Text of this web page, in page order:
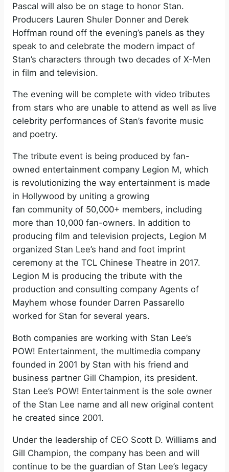
Pascal will also be on stage to honor Stan.
Producers Lauren Shuler Donner and Derek
Hoffman round off the evening’s panels as they
speak to and celebrate the modern impact of
Stan’s characters through two decades of X-Men
in film and television.
The evening will be complete with video tributes
from stars who are unable to attend as well as live
celebrity performances of Stan’s favorite music
and poetry.
The tribute event is being produced by fan-
owned entertainment company Legion M, which
is revolutionizing the way entertainment is made
in Hollywood by uniting a growing
fan community of 50,000+ members, including
more than 10,000 fan-owners. In addition to
producing film and television projects, Legion M
organized Stan Lee’s hand and foot imprint
ceremony at the TCL Chinese Theatre in 2017.
Legion M is producing the tribute with the
production and consulting company Agents of
Mayhem whose founder Darren Passarello
worked for Stan for several years.
Both companies are working with Stan Lee’s
POW! Entertainment, the multimedia company
founded in 2001 by Stan with his friend and
business partner Gill Champion, its president.
Stan Lee’s POW! Entertainment is the sole owner
of the Stan Lee name and all new original content
he created since 2001.
Under the leadership of CEO Scott D. Williams and
Gill Champion, the company has been and will
continue to be the guardian of Stan Lee’s legacy